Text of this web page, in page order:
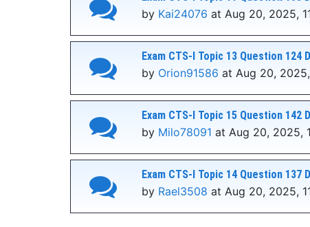
by Kai24076 at Aug 20, 2025,
Exam CTS-I Topic 13 Question 124
by Orion91586 at Aug 20, 2025,
Exam CTS-I Topic 15 Question 142
by Milo78091 at Aug 20, 2025,
Exam CTS-I Topic 14 Question 137
by Rael3508 at Aug 20, 2025,